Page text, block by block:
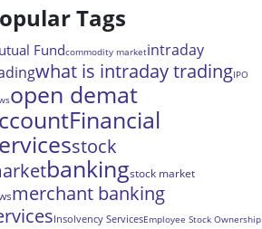
Tags
Fundcommodity marketintraday
what is intraday tradingIPO
open demat
Financial
stock
bankingstock market
merchant banking
Insolvency ServicesEmployee Stock Ownership